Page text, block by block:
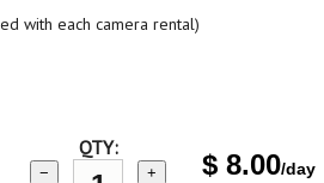
with each camera rental)
QTY:
− + $ 8.00/day